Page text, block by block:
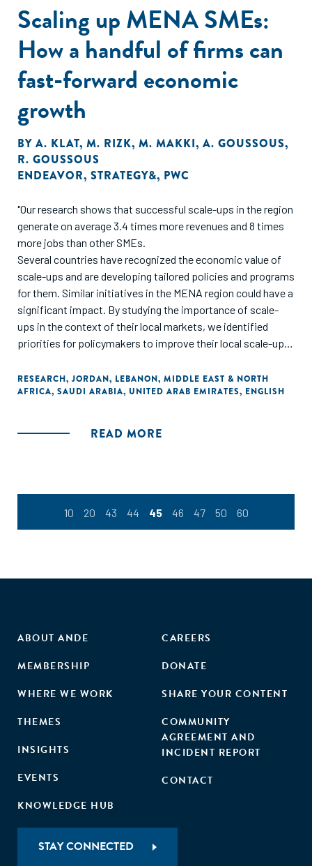
Scaling up MENA SMEs:
How a handful of firms can
fast-forward economic
growth
BY A. KLAT, M. RIZK, M. MAKKI, A. GOUSSOUS,
R. GOUSSOUS
ENDEAVOR, STRATEGY&, PWC
"Our research shows that successful scale-ups in the region
generate on average 3.4 times more revenues and 8 times
more jobs than other SMEs.
Several countries have recognized the economic value of
scale-ups and are developing tailored policies and programs
for them. Similar initiatives in the MENA region could have a
significant impact. By studying the importance of scale-
ups in the context of their local markets, we identified
priorities for policymakers to improve their local scale-ups
fundamentals, business propellers, demand creators, and
country readiness. Within these pillars, we have recognized
foreign markets, large customers, and regulatory relief.
RESEARCH, JORDAN, LEBANON, MIDDLE EAST & NORTH
AFRICA, SAUDI ARABIA, UNITED ARAB EMIRATES, ENGLISH
READ MORE
10 20 43 44 45 46 47 50 60
ABOUT ANDE
MEMBERSHIP
WHERE WE WORK
THEMES
INSIGHTS
EVENTS
KNOWLEDGE HUB
CAREERS
DONATE
SHARE YOUR CONTENT
COMMUNITY
AGREEMENT AND
INCIDENT REPORT
CONTACT
STAY CONNECTED